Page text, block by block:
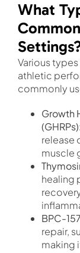
What
Various
athletic
commonly
Growth
(GHRPs)
release
muscle
healing
BPC-157
repair,
making